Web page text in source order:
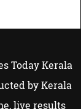
Today Kerala
by Kerala
live results